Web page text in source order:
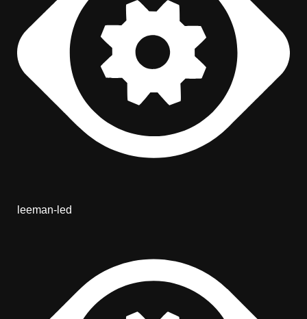
leeman-led